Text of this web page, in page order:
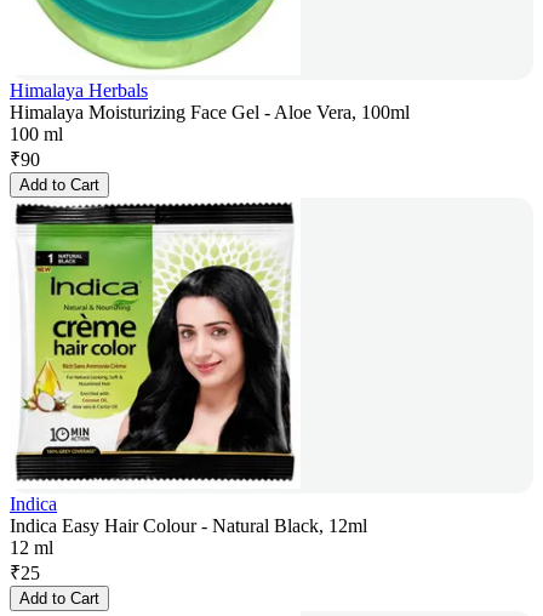
Himalaya Herbals
Himalaya Moisturizing Face Gel - Aloe Vera, 100ml
100 ml
₹90
Add to Cart
Indica
Indica Easy Hair Colour - Natural Black, 12ml
12 ml
₹25
Add to Cart